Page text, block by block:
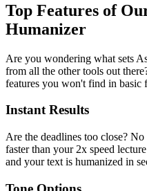
Top Features of
Humanizer
Are you wondering what sets
from all the other tools out
features you won't find in basic
Instant Results
Are the deadlines too close?
faster than your 2x speed
and your text is humanized in